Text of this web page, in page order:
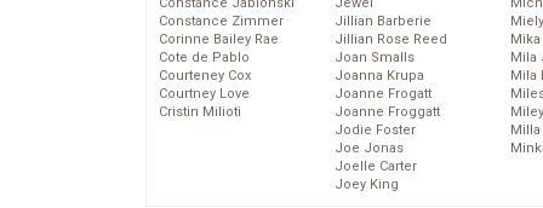
Constance Jablonski
Constance Zimmer
Corinne Bailey Rae
Cote de Pablo
Courteney Cox
Courtney Love
Cristin Milioti
Jewel
Jillian Barberie
Jillian Rose Reed
Joan Smalls
Joanna Krupa
Joanne Frogatt
Joanne Froggatt
Jodie Foster
Joe Jonas
Joelle Carter
Joey King
Mika
Mila
Mila